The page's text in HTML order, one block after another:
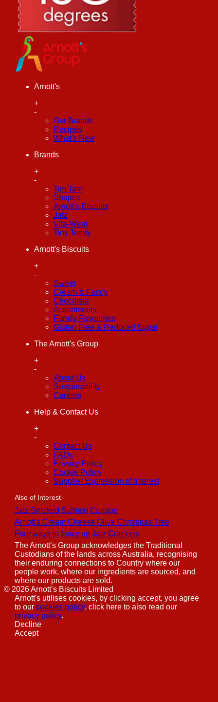
Arnott's
+
-
Our Brands
Recipes
What's New
Brands
+
-
Tim Tam
Shapes
Arnott's Biscuits
Jatz
Vita-Weat
Tiny Teddy
Arnott's Biscuits
+
-
Sweet
Cream & Fancy
Chocolate
Assortments
Family Favourites
Gluten Free & Reduced Sugar
The Arnott's Group
+
-
About Us
Sustainability
Careers
Help & Contact Us
+
-
Contact Us
FAQs
Privacy Policy
Cookie Policy
Supplier Expression of Interest
Also of Interest
Jatz Smoked Salmon Canape
Arnott's Cream Cheese Olive Christmas Tree
Four ways to fancy up Jatz Crackers
The Arnott’s Group acknowledges the Traditional
Custodians of the lands across Australia, recognising
their enduring connections to Country where our
people work, where our ingredients are sourced, and
where our products are sold.
© 2026Arnott’s Biscuits Limited
Arnott's utilises cookies, by clicking accept, you agree
to our cookies policy, click here to also read our
privacy policy.
Decline
Accept